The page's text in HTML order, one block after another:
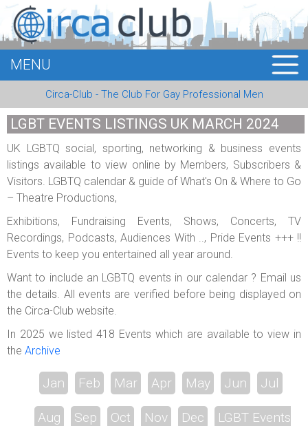
MEMBERS
EVENTS
BUSINESS
ABOUT US
REGISTER
MENU
Circa-Club - The Club For Gay Professional Men
LGBT EVENTS LISTINGS UK MARCH 2024
UK LGBTQ social, sporting, networking & business events
listings available to view online by Members, Subscribers &
Visitors. LGBTQ calendar & guide of What's On & Where to Go
– Theatre Productions,
Exhibitions, Fundraising Events, Shows, Concerts, TV
Recordings, Podcasts, Audiences With .., Pride Events +++ !!
Events to keep you entertained all year around.
Want to include an LGBTQ events in our calendar ? Email us
the details. All events are verified before being displayed on
the Circa-Club website.
In 2025 we listed 418 Events which are available to view in
the Archive
Jan Feb Mar Apr May Jun Jul
Aug Sep Oct Nov Dec LGBT Events